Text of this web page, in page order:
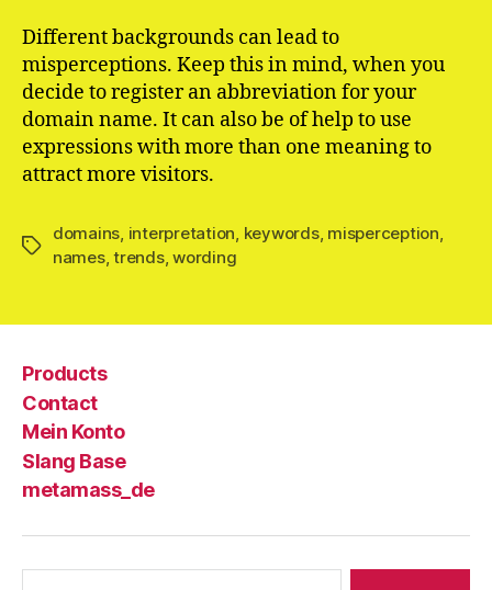
Different backgrounds can lead to
misperceptions. Keep this in mind, when you
decide to register an abbreviation for your
domain name. It can also be of help to use
expressions with more than one meaning to
attract more visitors.
Schlagwörter
domains, interpretation, keywords, misperception,
names,trends,wording
Products
Contact
Mein Konto
Slang Base
metamass_de